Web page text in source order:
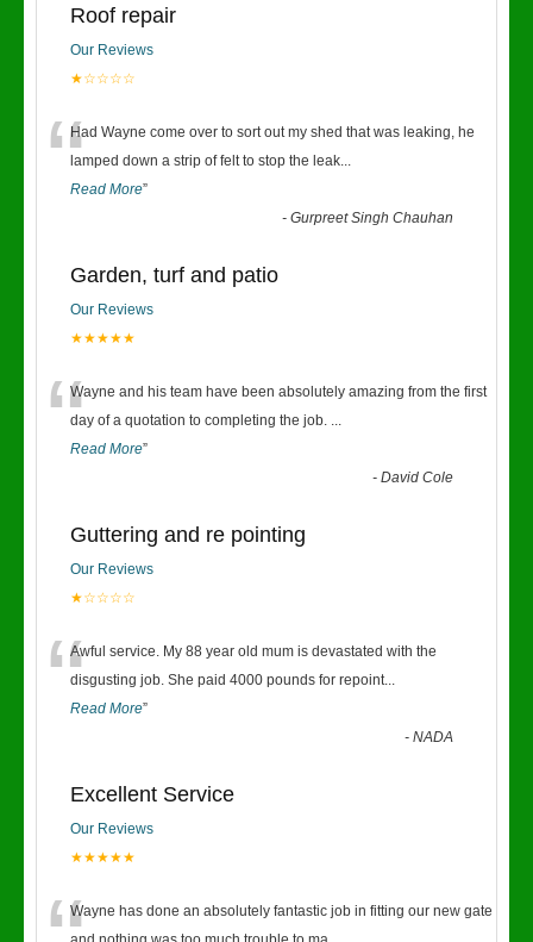
Roof repair
Our Reviews
★☆☆☆☆
“Had Wayne come over to sort out my shed that was leaking, he
lamped down a strip of felt to stop the leak...
Read More”
-Gurpreet Singh Chauhan
Garden, turf and patio
Our Reviews
★★★★★
“Wayne and his team have been absolutely amazing from the first
day of a quotation to completing the job. ...
Read More”
-David Cole
Guttering and re pointing
Our Reviews
★☆☆☆☆
“Awful service. My 88 year old mum is devastated with the
disgusting job. She paid 4000 pounds for repoint...
Read More”
-NADA
Excellent Service
Our Reviews
★★★★★
Wayne has done an absolutely fantastic job in fitting our new gate